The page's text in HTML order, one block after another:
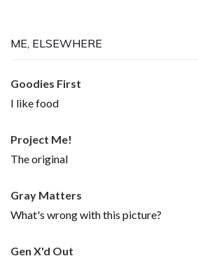
ME, ELSEWHERE
Goodies First
I like food
Project Me!
The original
Gray Matters
What's wrong with this picture?
Gen X'd Out